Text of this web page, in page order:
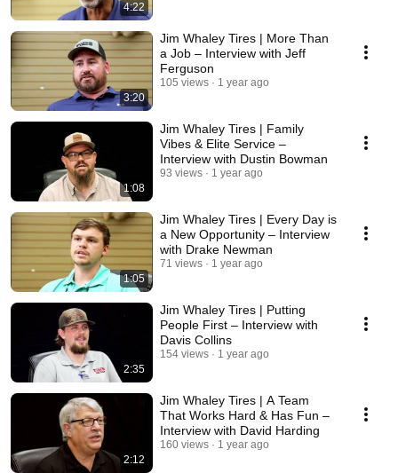
4:22
3:20
Jim Whaley Tires | More Than
a Job – Interview with Jeff
Ferguson
105 views 1 year ago
1:08
Jim Whaley Tires | Family
Vibes & Elite Service –
Interview with Dustin Bowman
93 views 1 year ago
1:05
Jim Whaley Tires | Every Day is
a New Opportunity – Interview
with Drake Newman
71 views 1 year ago
2:35
Jim Whaley Tires | Putting
People First – Interview with
Davis Collins
154 views 1 year ago
2:12
Jim Whaley Tires | A Team
That Works Hard & Has Fun –
Interview with David Harding
160 views 1 year ago